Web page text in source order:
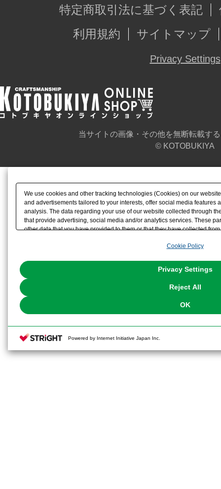
特定商取引法に基づく表記
利用規約
サイトマップ
Privacy Settings
当サイトの画像・その他を無断転載す
© KOTOBUKIYA
We use cookies and other tracking technologies (Cookies) on our
and advertisements tailored to your interests, offer social media features
analysis. The data regarding your use of our website collected through
that provide advertising, social media and/or analytics services. These
other data that you have provided to them or that they have collected
the use of all Cookies except for Strictly Necessary Cookies, please
You can change your consent or rejection settings at any time via
Cookie Policy
Privacy Settings
Reject All
OK
Powered by Internet Initiative Japan Inc.